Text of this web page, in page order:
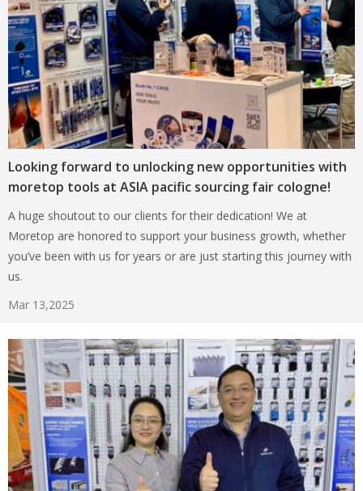
Looking forward to unlocking new opportunities with
moretop tools at ASIA pacific sourcing fair cologne!
A huge shoutout to our clients for their dedication! We at
Moretop are honored to support your business growth, whether
you’ve been with us for years or are just starting this journey with
us.
Mar 13,2025